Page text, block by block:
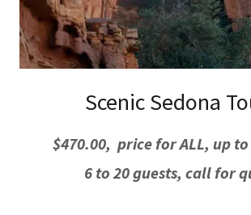
Scenic Sedona
$470.00, price for ALL, up to
6 to 20 guests, call for